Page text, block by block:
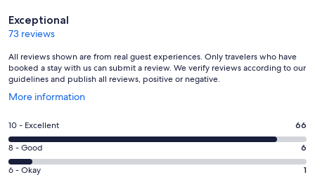
Reviews
Exceptional
73 reviews
All reviews shown are from real guest experiences. Only travelers who have
booked a stay with us can submit a review. We verify reviews according to our
guidelines and publish all reviews, positive or negative.
More information
Opens
a
new
window
Rating
10
-
Excellent.
10 - Excellent 66
Rating
8
8 - Good 6
Rating
6 - Okay 1